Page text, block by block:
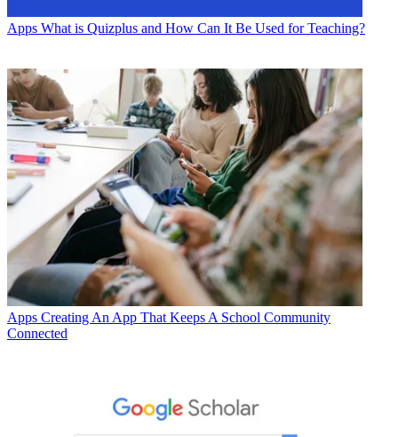
Apps What is Quizplus and How Can It Be Used for Teaching?
Apps Creating An App That Keeps A School Community
Connected